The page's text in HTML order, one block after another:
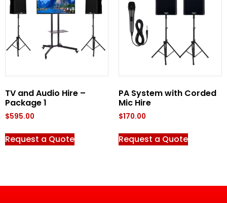
TV and Audio Hire –
Package 1
$595.00
Request a Quote
PA System with Corded
Mic Hire
$170.00
Request a Quote